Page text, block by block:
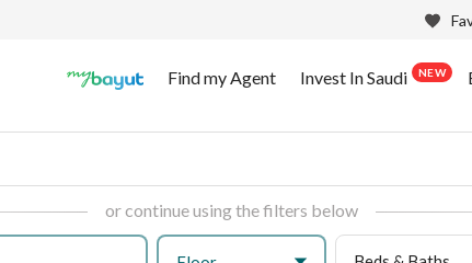
Find my Agent Invest In Saudi NEW
or continue using the filters below